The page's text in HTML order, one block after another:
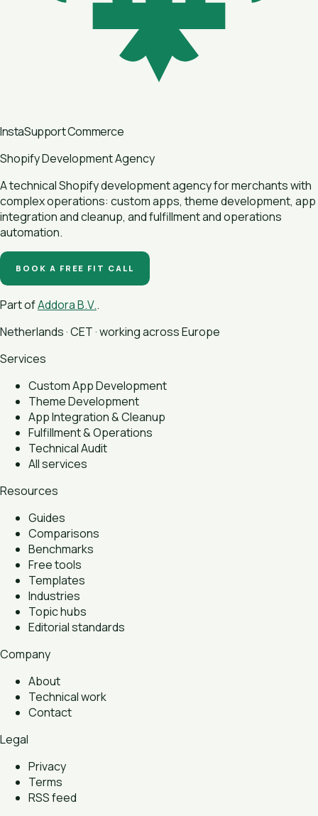
InstaSupportCommerce
Shopify Development Agency
A technical Shopify development agency for merchants with
complex operations: custom apps, theme development, app
integration and cleanup, and fulfillment and operations
automation.
BOOK A FREE FIT CALL
Part ofAddora B.V..
Netherlands · CET · working across Europe
Services
Custom App Development
Theme Development
App Integration & Cleanup
Fulfillment & Operations
Technical Audit
All services
Resources
Guides
Comparisons
Benchmarks
Free tools
Templates
Industries
Topic hubs
Editorial standards
Company
About
Technical work
Contact
Legal
Privacy
Terms
RSS feed